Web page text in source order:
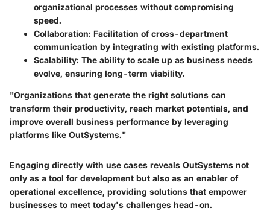
organizational processes without compromising
speed.
Collaboration: Facilitation of cross-department
communication by integrating with existing platforms.
Scalability: The ability to scale up as business needs
evolve, ensuring long-term viability.
"Organizations that generate the right solutions can
transform their productivity, reach market potentials, and
improve overall business performance by leveraging
platforms like OutSystems."
Engaging directly with use cases reveals OutSystems not
only as a tool for development but also as an enabler of
operational excellence, providing solutions that empower
businesses to meet today's challenges head-on.